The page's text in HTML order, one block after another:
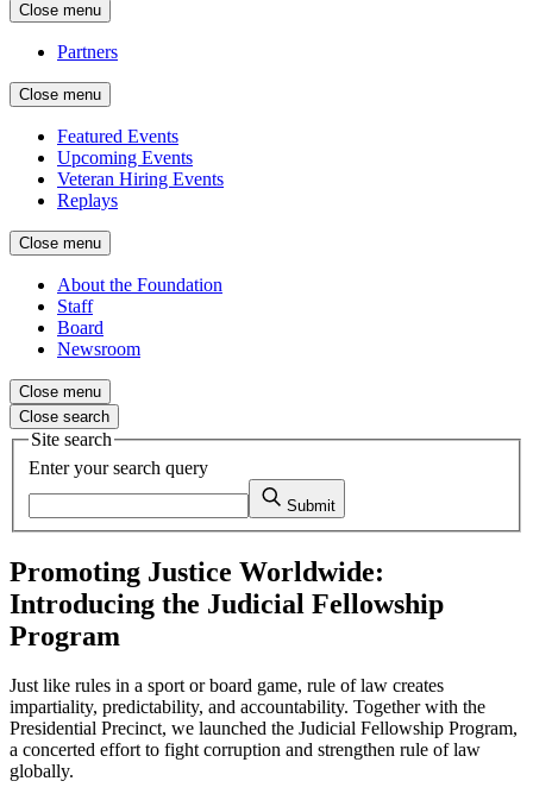
Close menu
Partners
Close menu
Featured Events
Upcoming Events
Veteran Hiring Events
Replays
Close menu
About the Foundation
Staff
Board
Newsroom
Close menu
Close search
Site search
Enter your search query
Submit
Promoting Justice Worldwide:
Introducing the Judicial Fellowship
Program
Just like rules in a sport or board game, rule of law creates
impartiality, predictability, and accountability. Together with the
Presidential Precinct, we launched the Judicial Fellowship Program,
a concerted effort to fight corruption and strengthen rule of law
globally.